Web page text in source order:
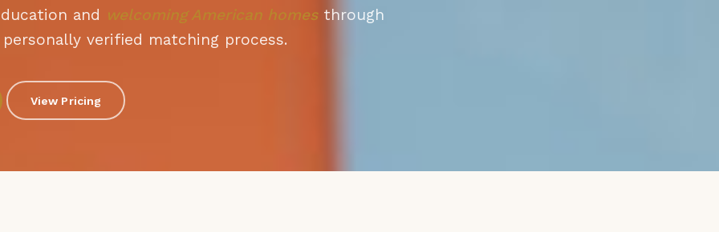
and welcoming American homesthrough
verified matching process.
View Pricing